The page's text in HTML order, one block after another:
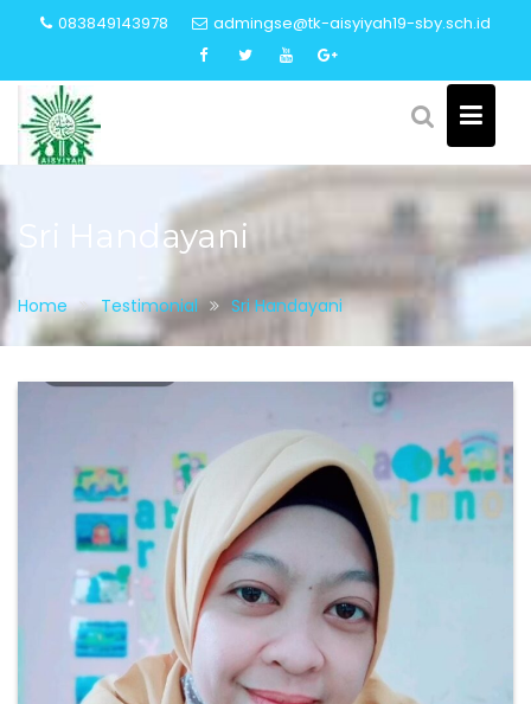
083849143978 admingse@tk-aisyiyah19-sby.sch.id
Sri Handayani
Home Testimonial Sri Handayani